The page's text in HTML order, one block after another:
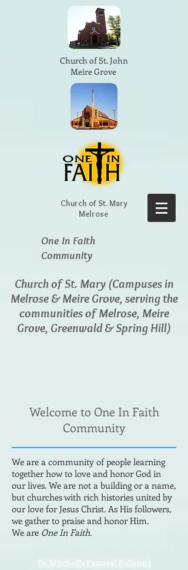
Church of St. John
Meire Grove
Church of St. Mary
Melrose
One In Faith
Community
Church of St. Mary (Campuses in
Melrose & Meire Grove, serving the
communities of Melrose, Meire
Grove, Greenwald & Spring Hill)
Welcome to One In Faith
Community
We are a community of people learning
together how to love and honor God in
our lives. We are not a building or a name,
but churches with rich histories united by
our love for Jesus Christ. As His followers,
we gather to praise and honor Him.
We are One In Faith.
Fr. Mitchell's Pastoral Bulletins